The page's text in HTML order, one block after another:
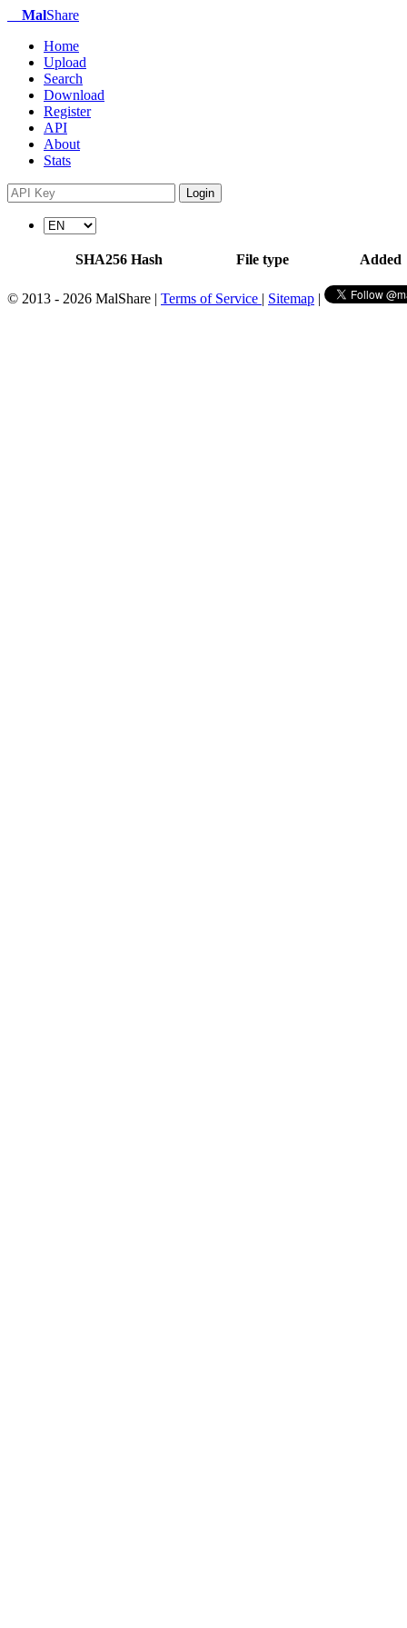
MalShare
Home
Upload
Search
Download
Register
API
About
Stats
Login
SHA256 Hash File type Added
© 2013 - 2026 MalShare | Terms of Service | Sitemap |